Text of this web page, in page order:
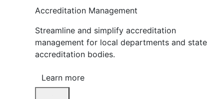
Accreditation Management
Streamline and simplify accreditation
management for local departments and state
accreditation bodies.
Learn more